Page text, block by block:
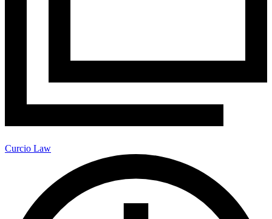
Curcio Law